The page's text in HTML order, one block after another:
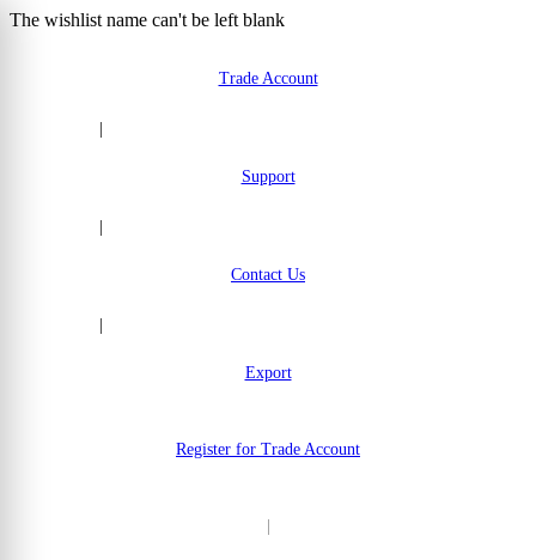
The wishlist name can't be left blank
Trade Account
Support
Contact Us
Export
Register for Trade Account